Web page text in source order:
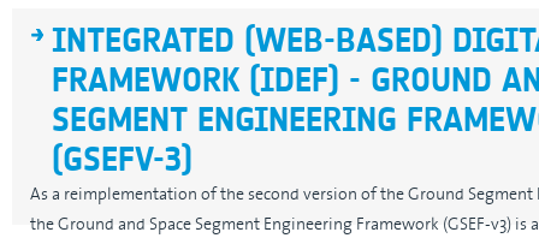
INTEGRATED (WEB-BASED)
FRAMEWORK (IDEF) - GROUND
SEGMENT ENGINEERING
(GSEFV-3)
As a reimplementation of the second version of the Ground Segment
the Ground and Space Segment Engineering Framework (GSEF-v3) is